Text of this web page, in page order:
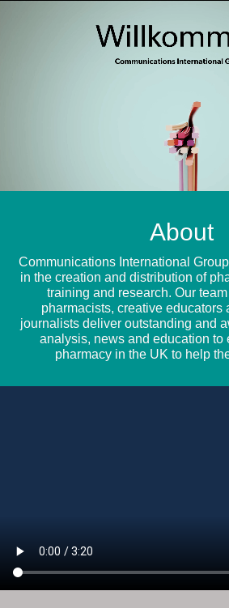
About
Communications International
in the creation and distribution of
training and research. Our
pharmacists, creative educators
journalists deliver outstanding and
analysis, news and education to
pharmacy in the UK to help